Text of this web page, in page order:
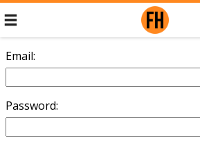
Email:
Password: